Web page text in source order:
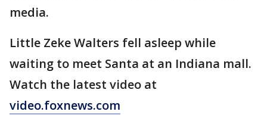
media.
Little Zeke Walters fell asleep while
waiting to meet Santa at an Indiana mall.
Watch the latest video at
video.foxnews.com